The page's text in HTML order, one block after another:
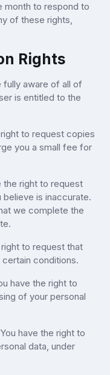
month to respond to
of these rights,
Rights
fully aware of all of
is entitled to the
to request copies
you a small fee for
the right to request
is inaccurate.
we complete the
to request that
conditions.
have the right to
of your personal
have the right to
data, under